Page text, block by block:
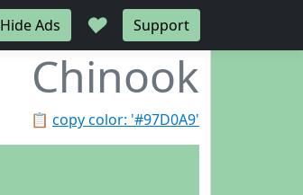
Hide Ads ♥ Support
Chinook
📋 copy color: '#97D0A9'